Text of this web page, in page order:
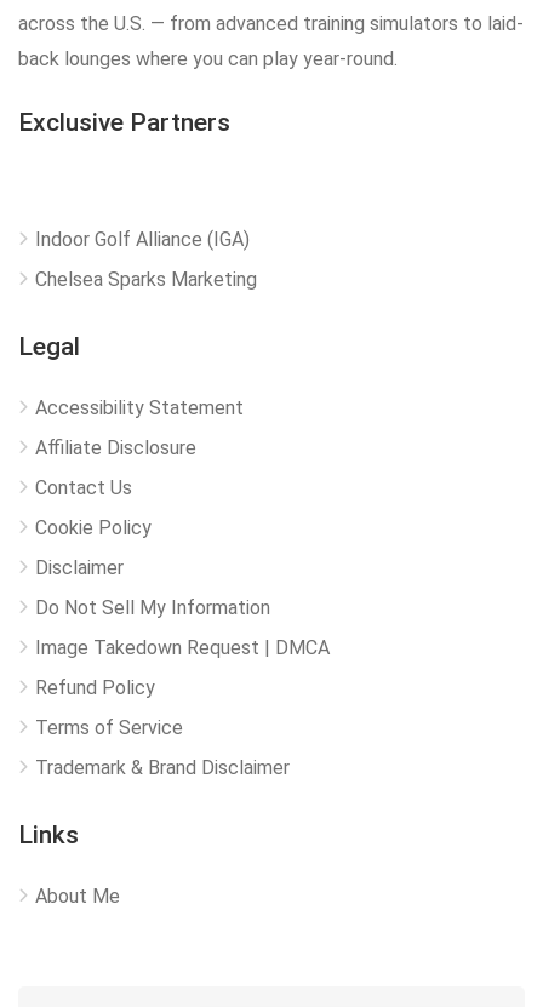
across the U.S. — from advanced training simulators to laid-
back lounges where you can play year-round.
Exclusive Partners
Indoor Golf Alliance (IGA)
Chelsea Sparks Marketing
Legal
Accessibility Statement
Affiliate Disclosure
Contact Us
Cookie Policy
Disclaimer
Do Not Sell My Information
Image Takedown Request | DMCA
Refund Policy
Terms of Service
Trademark & Brand Disclaimer
Links
About Me